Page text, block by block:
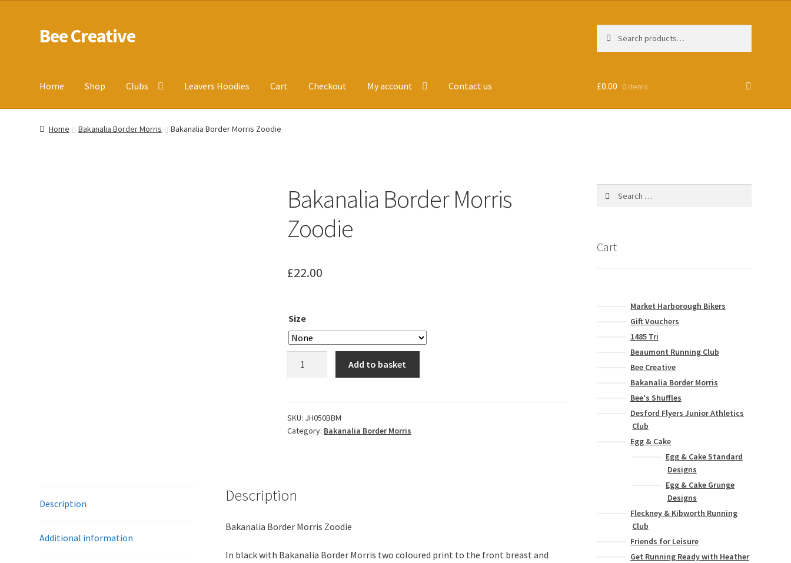
Skip
to
Skip
to
Bee Creative
for:
Home Shop Clubs Leavers Hoodies Cart Checkout My account Contact us
Home About Us Blog Cart Checkout Contact us HomepageLeavers Hoodies
£0.00 0 items
Home Bakanalia Border Morris Bakanalia Border Morris Zoodie
Bakanalia Border Morris
Zoodie
£22.00
Size
quantity
Add to basket
SKU: JH050BBM
Category: Bakanalia Border Morris
Description
Additional information
Description
Bakanalia Border Morris Zoodie
In black with Bakanalia Border Morris two coloured print to the front breast and
Cart
Market Harborough Bikers
Gift Vouchers
1485 Tri
Beaumont Running Club
Bee Creative
Bakanalia Border Morris
Bee's Shuffles
Desford Flyers Junior Athletics
Club
Egg & Cake
Egg & Cake Standard
Designs
Egg & Cake Grunge
Designs
Fleckney & Kibworth Running
Club
Friends for Leisure
Get Running Ready with Heather